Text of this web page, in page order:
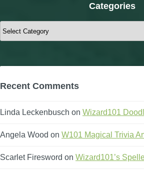
Categories
Categories
Recent Comments
Linda Leckenbusch on Wizard101
Angela Wood on W101 Magical Trivia
Scarlet Firesword on Wizard101’s